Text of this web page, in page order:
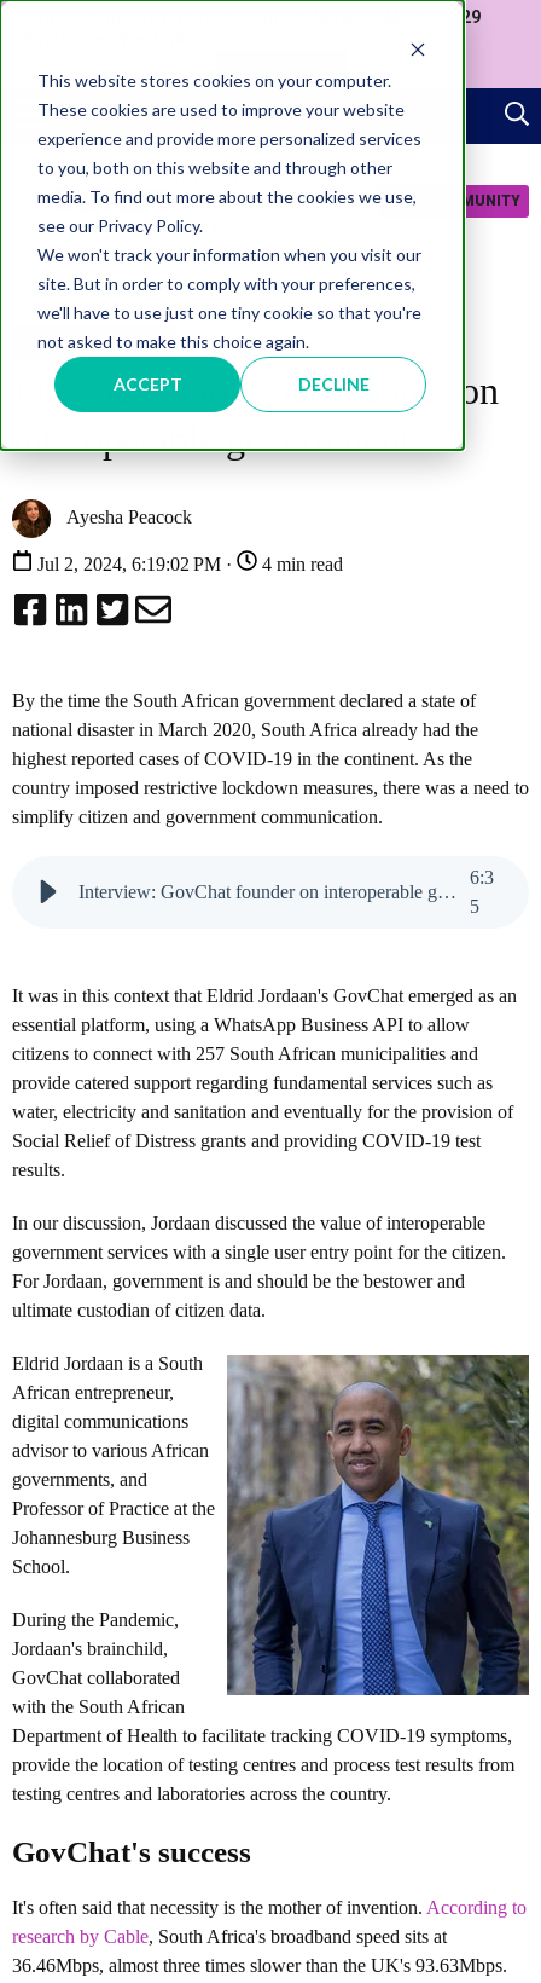
This website stores cookies on your computer.
These cookies are used to improve your website
experience and provide more personalized services
to you, both on this website and through other
media. To find out more about the cookies we use,
see our Privacy Policy.
We won't track your information when you visit our
site. But in order to comply with your preferences,
we'll have to use just one tiny cookie so that you're
not asked to make this choice again.
ACCEPT DECLINE
Join us at our Government Leaders' Network Meet-up (29
JOIN COMMUNITY
CITIZEN EXPERIENCE
Interview: GovChat founder on
interoperable government
Ayesha Peacock
Jul 2, 2024, 6:19:02 PM · 4 min read
By the time the South African government declared a state of
national disaster in March 2020, South Africa already had the
highest reported cases of COVID-19 in the continent. As the
country imposed restrictive lockdown measures, there was a need to
simplify citizen and government communication.
Interview: GovChat founder on interoperable government
6:3
5
It was in this context that Eldrid Jordaan's GovChat emerged as an
essential platform, using a WhatsApp Business API to allow
citizens to connect with 257 South African municipalities and
provide catered support regarding fundamental services such as
water, electricity and sanitation and eventually for the provision of
Social Relief of Distress grants and providing COVID-19 test
results.
In our discussion, Jordaan discussed the value of interoperable
government services with a single user entry point for the citizen.
For Jordaan, government is and should be the bestower and
ultimate custodian of citizen data.
Eldrid Jordaan is a South
African entrepreneur,
digital communications
advisor to various African
governments, and
Professor of Practice at the
Johannesburg Business
School.
During the Pandemic,
Jordaan's brainchild,
GovChat collaborated
with the South African
Department of Health to facilitate tracking COVID-19 symptoms,
provide the location of testing centres and process test results from
testing centres and laboratories across the country.
GovChat's success
It's often said that necessity is the mother of invention. According to
research by Cable, South Africa's broadband speed sits at
36.46Mbps, almost three times slower than the UK's 93.63Mbps.